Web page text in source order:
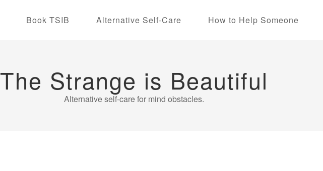
Book TSIB Alternative Self-Care How to Help Someone
The Strange is Beautiful
Alternative self-care for mind obstacles.